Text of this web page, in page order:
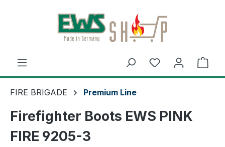
Skip to main content
FIRE BRIGADE Premium Line
Firefighter Boots EWS PINK
FIRE 9205-3